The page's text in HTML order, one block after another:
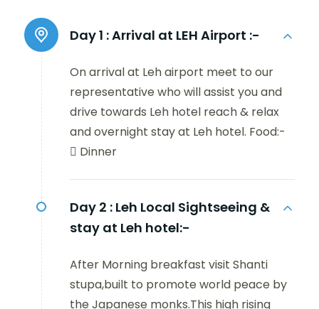
Day 1 :Arrival at LEH Airport :-
On arrival at Leh airport meet to our
representative who will assist you and
drive towards Leh hotel reach & relax
and overnight stay at Leh hotel. Food:-
 Dinner
Day 2 : Leh Local Sightseeing &
stay at Leh hotel:-
After Morning breakfast visit Shanti
stupa,built to promote world peace by
the Japanese monks.This high rising